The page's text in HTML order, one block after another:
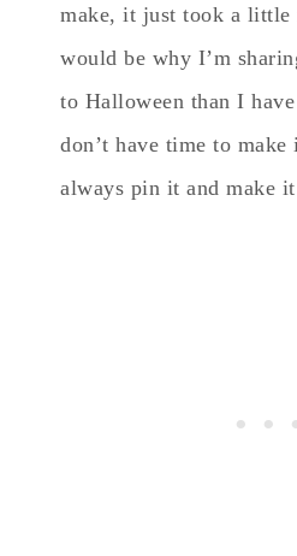
make, it just took a little
would be why I’m
to Halloween than I
don’t have time to
always pin it and make